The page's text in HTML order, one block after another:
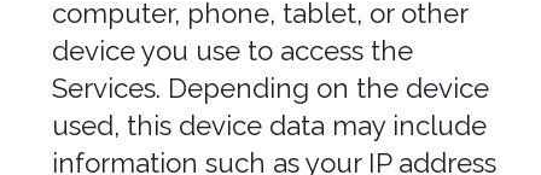
or fulfill our contractual obligations, to
protect your rights, or to fulfill our
legitimate business interests.
If you are located in the EU or UK, this
section applies to you.